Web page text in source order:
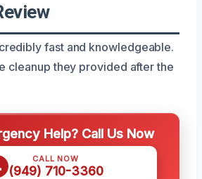
fast and knowledgeable.
cleanup they provided after the
Help? Call Us Now
CALL NOW
(949) 710-3360